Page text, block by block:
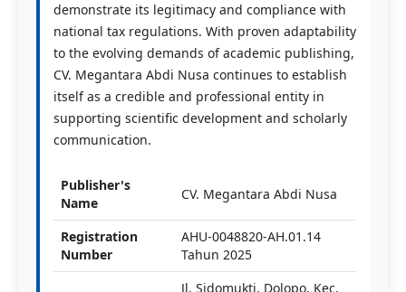
demonstrate its legitimacy and compliance with
national tax regulations. With proven adaptability
to the evolving demands of academic publishing,
CV. Megantara Abdi Nusa continues to establish
itself as a credible and professional entity in
supporting scientific development and scholarly
communication.
Publisher's
Name
CV. Megantara Abdi Nusa
Registration
Number
AHU-0048820-AH.01.14
Tahun 2025
Jl. Sidomukti, Dolopo, Kec.